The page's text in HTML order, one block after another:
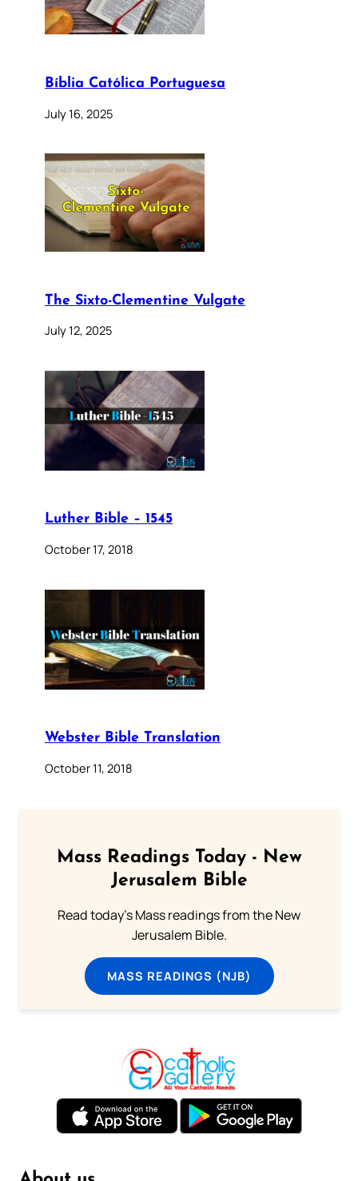
Bíblia Católica Portuguesa
July 16, 2025
The Sixto-Clementine Vulgate
July 12, 2025
Luther Bible – 1545
October 17, 2018
Webster Bible Translation
October 11, 2018
Mass Readings Today - New
Jerusalem Bible
Read today's Mass readings from the New
Jerusalem Bible.
MASS READINGS (NJB)